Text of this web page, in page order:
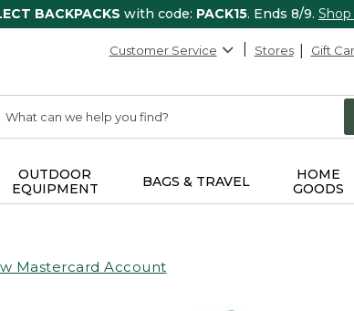
BACKPACKS with code: PACK15. Ends 8/9.
Customer Service Stores Gift
OUTDOOR
EQUIPMENT
BAGS & TRAVEL
HOME
GOODS
Mastercard Account